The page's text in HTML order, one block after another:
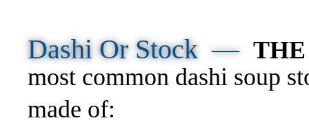
Dashi Or Stock—
most common dashi soup
made of: